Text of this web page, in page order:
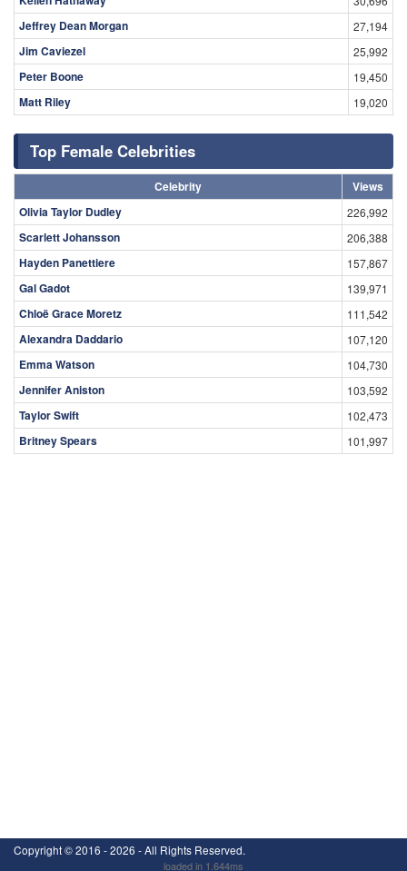
Jeffrey Dean Morgan 27,194
Jim Caviezel 25,992
Peter Boone 19,450
Matt Riley 19,020
Top Female Celebrities
Celebrity
Views
Olivia Taylor Dudley
226,992
Scarlett Johansson 206,388
Hayden Panettiere 157,867
Gal Gadot 139,971
Chloë Grace Moretz 111,542
Alexandra Daddario 107,120
Emma Watson 104,730
Jennifer Aniston 103,592
Taylor Swift 102,473
Britney Spears 101,997
Copyright ©2016 - 2026 - All Rights Reserved.
loaded in 1.644ms